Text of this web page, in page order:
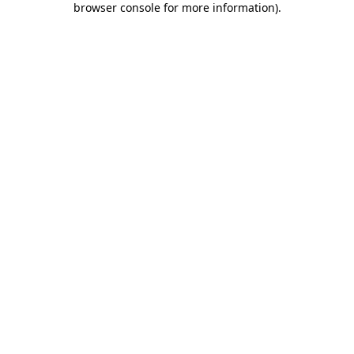
browser console for more information).